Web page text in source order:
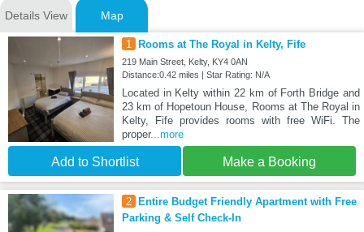
Details View Map
1 Rooms at The Royal in Kelty, Fife
219 Main Street, Kelty, KY4 0AN
Distance:0.42 miles | Star Rating: N/A
Located in Kelty within 22 km of Forth Bridge and
23 km of Hopetoun House, Rooms at The Royal in
Kelty, Fife provides rooms with free WiFi. The
proper...more
Add to Shortlist Make a Booking
2
Entire Budget Friendly Apartment with Free
Parking & Self Check-In